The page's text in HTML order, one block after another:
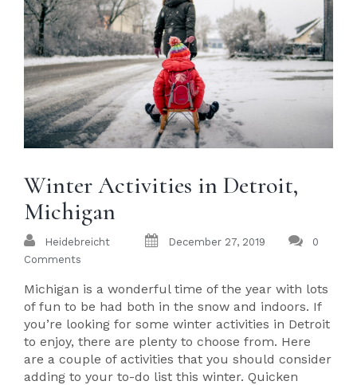
Winter Activities in Detroit,
Michigan
Heidebreicht December 27, 2019
0
Comments
Michigan is a wonderful time of the year with lots
of fun to be had both in the snow and indoors. If
you’re looking for some winter activities in Detroit
to enjoy, there are plenty to choose from. Here
are a couple of activities that you should consider
adding to your to-do list this winter. Quicken